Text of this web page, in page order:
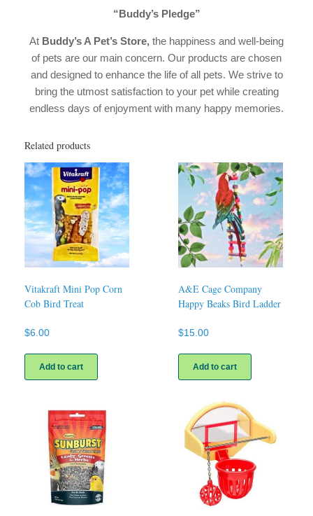
“Buddy’s Pledge”
At Buddy’s A Pet’s Store, the happiness and well-being
of pets are our main concern. Our products are chosen
and designed to enhance the life of all pets. We strive to
bring the utmost satisfaction to your pet while creating
endless days of enjoyment with many happy memories.
Related products
Vitakraft Mini Pop Corn
Cob Bird Treat
$6.00
Add to cart
A&E Cage Company
Happy Beaks Bird Ladder
$15.00
Add to cart